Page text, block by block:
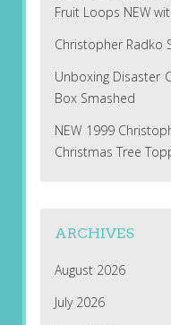
Fruit Loops NEW
Christopher Radko
Unboxing Disaster
Box Smashed
NEW 1999
Christmas Tree
ARCHIVES
August 2026
July 2026